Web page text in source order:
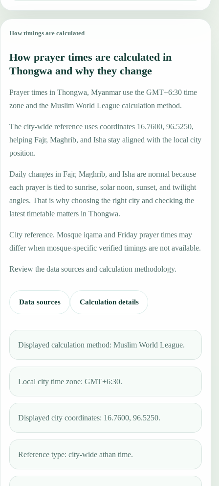
How timings are calculated
How prayer times are calculated in
Thongwa and why they change
Prayer times in Thongwa, Myanmar use the GMT+6:30 time
zone and the Muslim World League calculation method.
The city-wide reference uses coordinates 16.7600, 96.5250,
helping Fajr, Maghrib, and Isha stay aligned with the local city
position.
Daily changes in Fajr, Maghrib, and Isha are normal because
each prayer is tied to sunrise, solar noon, sunset, and twilight
angles. That is why choosing the right city and checking the
latest timetable matters in Thongwa.
City reference. Mosque iqama and Friday prayer times may
differ when mosque-specific verified timings are not available.
Review the data sources and calculation methodology.
Data sources Calculation details
Displayed calculation method: Muslim World League.
Local city time zone: GMT+6:30.
Displayed city coordinates: 16.7600, 96.5250.
Reference type: city-wide athan time.